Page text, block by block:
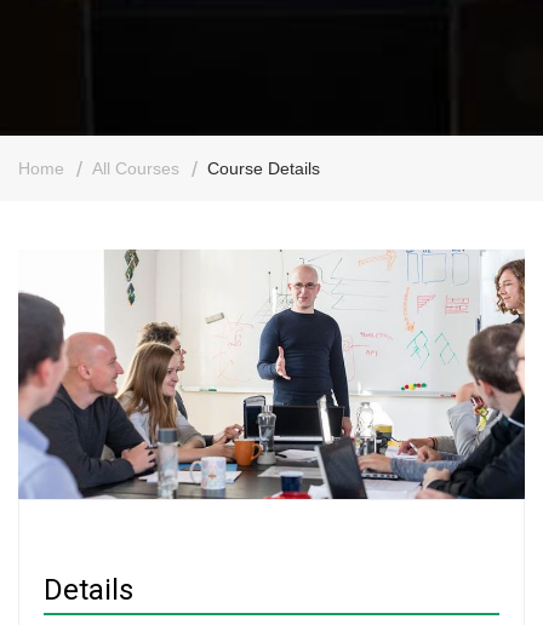
Home All Courses Course Details
Details